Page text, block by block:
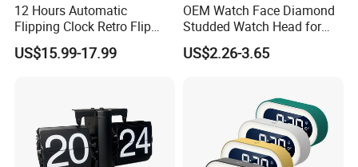
12 Hours Automatic
Flipping Clock Retro Flip
Down Seat Clock Balance
Mechanical
US$15.99-17.99
OEM Watch Face Diamond
Studded Watch Head for
DIY Jewelry
US$2.26-3.65